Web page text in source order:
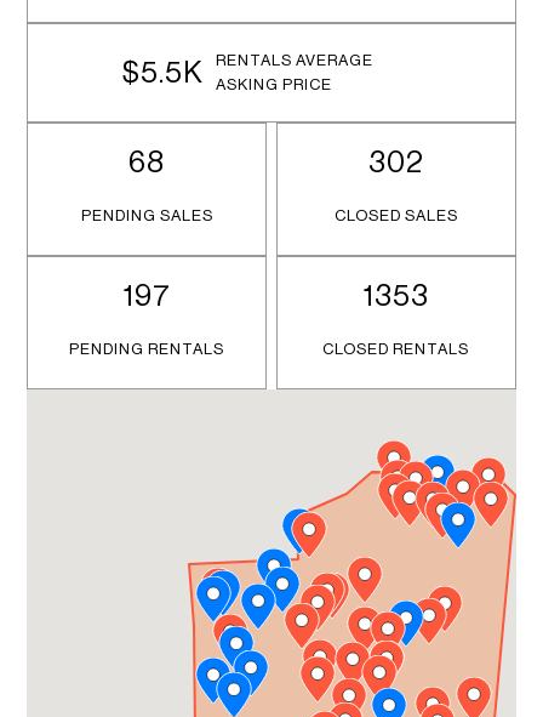
$5.5K
RENTALS AVERAGE
ASKING PRICE
68
PENDING SALES
302
CLOSED SALES
197
PENDING RENTALS
1353
CLOSED RENTALS